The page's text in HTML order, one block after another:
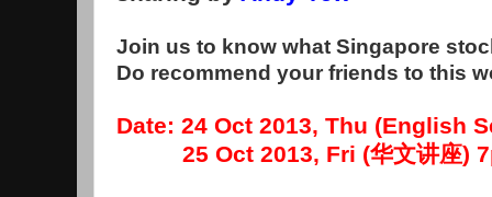
Join us to know what Singapore
Do recommend your friends to this
Date: 24 Oct 2013, Thu (English
25 Oct 2013, Fri (华文讲座)